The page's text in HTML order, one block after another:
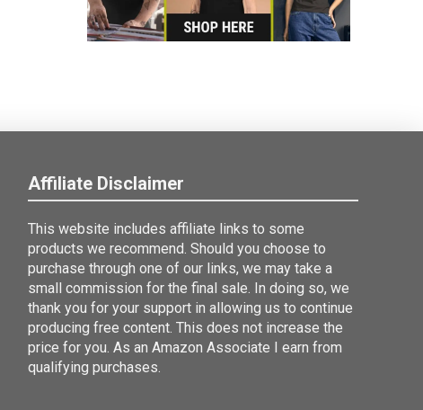
Affiliate Disclaimer
This website includes affiliate links to some
products we recommend. Should you choose to
purchase through one of our links, we may take a
small commission for the final sale. In doing so, we
thank you for your support in allowing us to continue
producing free content. This does not increase the
price for you. As an Amazon Associate I earn from
qualifying purchases.